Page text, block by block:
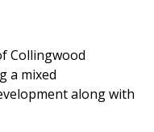
Collingwood
a mixed
along with